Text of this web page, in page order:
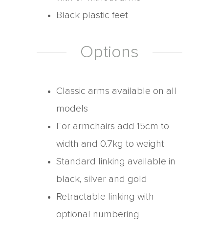
Black plastic feet
Options
Classic arms available on all
models
For armchairs add 15cm to
width and 0.7kg to weight
Standard linking available in
black, silver and gold
Retractable linking with
optional numbering